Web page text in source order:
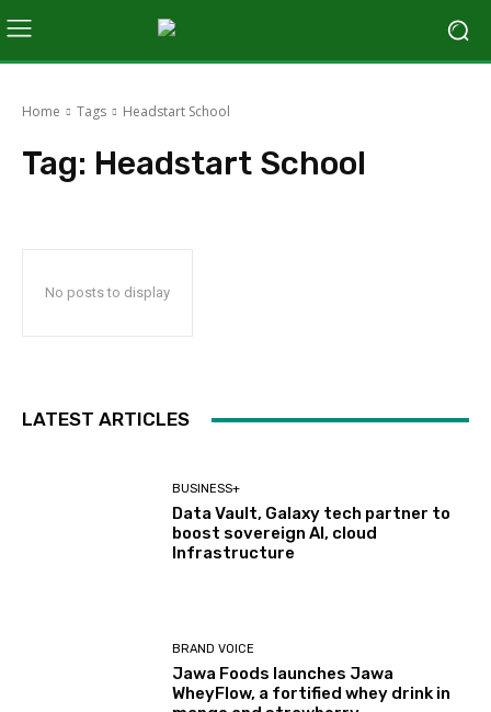
Home Tags Headstart School
Tag: Headstart School
No posts to display
LATEST ARTICLES
BUSINESS+
Data Vault, Galaxy tech partner to
boost sovereign AI, cloud
Infrastructure
BRAND VOICE
Jawa Foods launches Jawa
WheyFlow, a fortified whey drink in